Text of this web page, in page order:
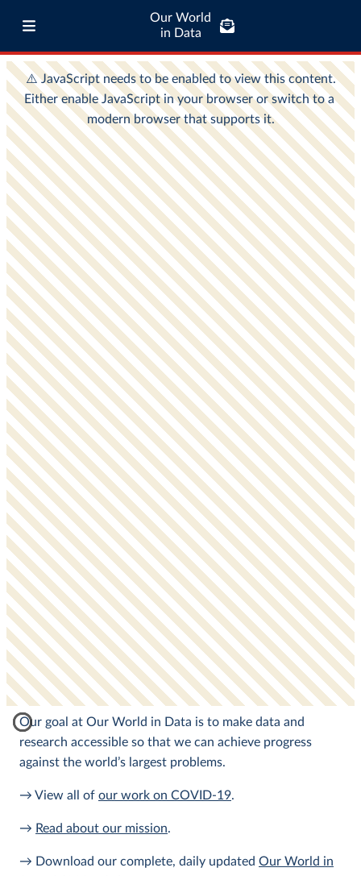
Our World
in Data
Our goal at Our World in Data is to make data and
research accessible so that we can achieve progress
against the world’s largest problems.
→ View all of our work on COVID-19.
→ Read about our mission.
→ Download our complete, daily updated Our World in